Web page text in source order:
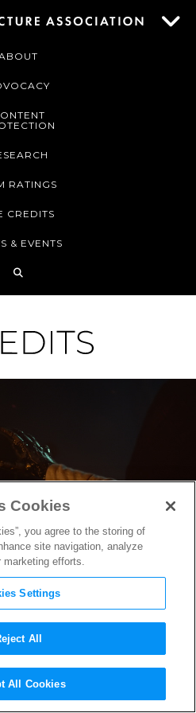
RATINGS
CREDITS
& EVENTS
onThe Last
Cookies
you agree to the storing of
site navigation, analyze
efforts.
Settings
All
All Cookies